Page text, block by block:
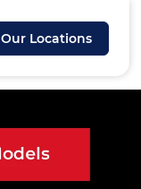
Our Locations